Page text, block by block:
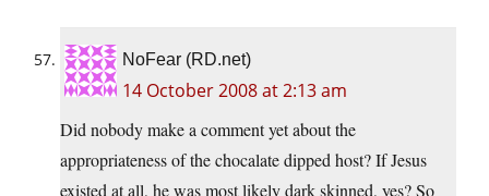
NoFear (RD.net)
14 October 2008 at 2:13 am
Did nobody make a comment yet about the
appropriateness of the chocalate dipped host? If Jesus
existed at all, he was most likely dark skinned, yes? So